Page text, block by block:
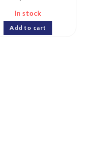
In stock
Add to cart